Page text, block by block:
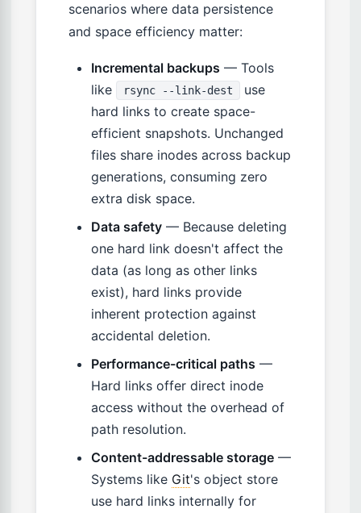
scenarios where data persistence
and space efficiency matter:
Incremental backups — Tools
like
rsync --link-dest
use
hard links to create space-
efficient snapshots. Unchanged
files share inodes across backup
generations, consuming zero
extra disk space.
Data safety — Because deleting
one hard link doesn't affect the
data (as long as other links
exist), hard links provide
inherent protection against
accidental deletion.
Performance-critical paths —
Hard links offer direct inode
access without the overhead of
path resolution.
Content-addressable storage —
Systems like Git's object store
use hard links internally for